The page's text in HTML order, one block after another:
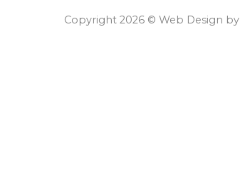
Copyright 2026 © Web Design by